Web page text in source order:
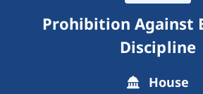
Prohibition Against
Discipline
House